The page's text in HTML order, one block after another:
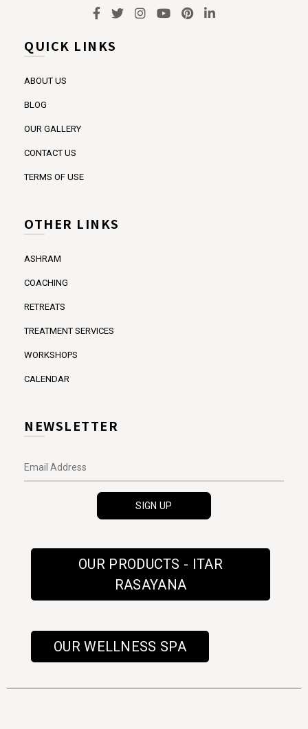
QUICK LINKS
ABOUT US
BLOG
OUR GALLERY
CONTACT US
TERMS OF USE
OTHER LINKS
ASHRAM
COACHING
RETREATS
TREATMENT SERVICES
WORKSHOPS
CALENDAR
NEWSLETTER
OUR PRODUCTS - ITAR
RASAYANA
OUR WELLNESS SPA